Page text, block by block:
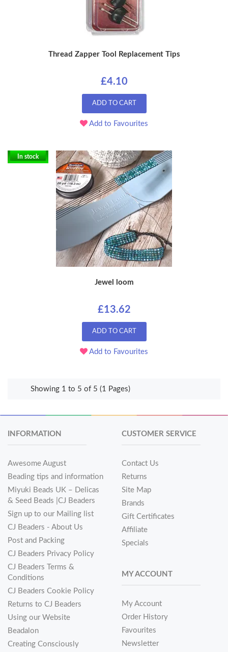
Thread Zapper Tool Replacement Tips
£4.10
ADD TO CART
Add to Favourites
In stock
Jewel loom
£13.62
ADD TO CART
Add to Favourites
Showing 1 to 5 of 5 (1 Pages)
INFORMATION
Awesome August
Beading tips and information
Miyuki Beads UK – Delicas
& Seed Beads |CJ Beaders
Sign up to our Mailing list
CJ Beaders - About Us
Post and Packing
CJ Beaders Privacy Policy
CJ Beaders Terms &
Conditions
CJ Beaders Cookie Policy
Returns to CJ Beaders
Using our Website
Beadalon
Creating Consciously
CUSTOMER SERVICE
Contact Us
Returns
Site Map
Brands
Gift Certificates
Affiliate
Specials
MY ACCOUNT
My Account
Order History
Favourites
Newsletter